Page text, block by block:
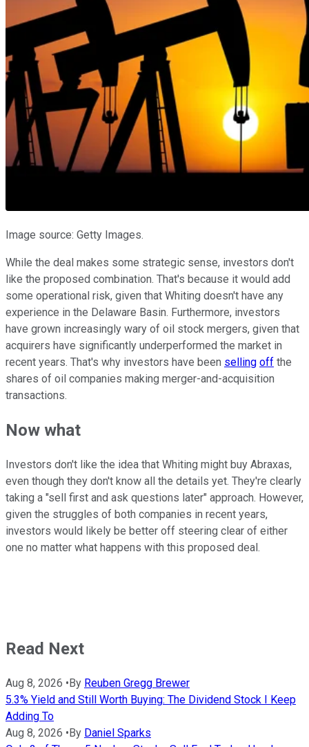
Image source: Getty Images.
While the deal makes some strategic sense, investors don't
like the proposed combination. That's because it would add
some operational risk, given that Whiting doesn't have any
experience in the Delaware Basin. Furthermore, investors
have grown increasingly wary of oil stock mergers, given that
acquirers have significantly underperformed the market in
recent years. That's why investors have been selling off the
shares of oil companies making merger-and-acquisition
transactions.
Now what
Investors don't like the idea that Whiting might buy Abraxas,
even though they don't know all the details yet. They're clearly
taking a "sell first and ask questions later" approach. However,
given the struggles of both companies in recent years,
investors would likely be better off steering clear of either
one no matter what happens with this proposed deal.
Read Next
Aug 8, 2026 • By Reuben Gregg Brewer
5.3% Yield and Still Worth Buying: The Dividend Stock I Keep
Adding To
Aug 8, 2026 • By Daniel Sparks